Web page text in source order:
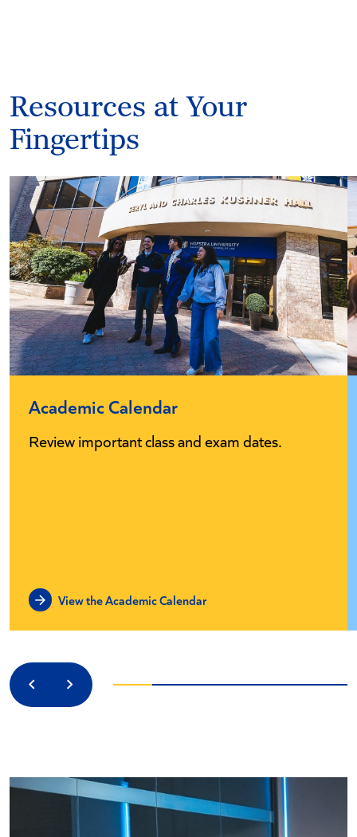
Resources at Your
Fingertips
Academic Calendar
Review important class and exam dates.
View the Academic Calendar
PreviousNext